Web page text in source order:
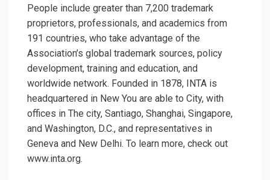
People include greater than 7,200 trademark
proprietors, professionals, and academics from
191 countries, who take advantage of the
Association’s global trademark sources, policy
development, training and education, and
worldwide network. Founded in 1878, INTA is
headquartered in New You are able to City, with
offices in The city, Santiago, Shanghai, Singapore,
and Washington, D.C., and representatives in
Geneva and New Delhi. To learn more, check out
www.inta.org.